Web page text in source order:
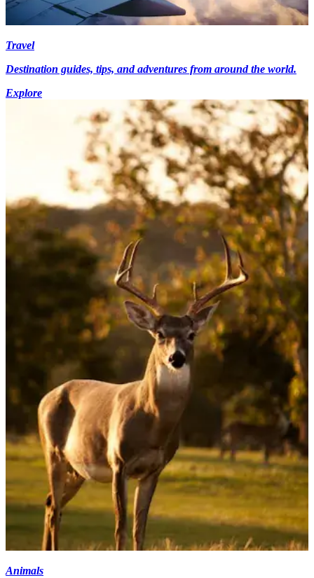
Travel
Destination guides, tips, and adventures from around the world.
Explore
Animals